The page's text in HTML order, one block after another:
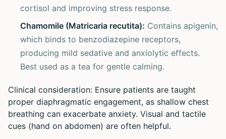
cortisol and improving stress response.
Chamomile (Matricaria recutita): Contains apigenin,
which binds to benzodiazepine receptors,
producing mild sedative and anxiolytic effects.
Best used as a tea for gentle calming.
Clinical consideration: Ensure patients are taught
proper diaphragmatic engagement, as shallow chest
breathing can exacerbate anxiety. Visual and tactile
cues (hand on abdomen) are often helpful.